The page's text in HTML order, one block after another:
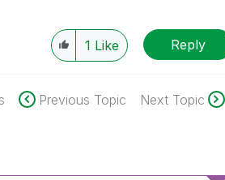
1 Like Reply
Previous Topic Next Topic